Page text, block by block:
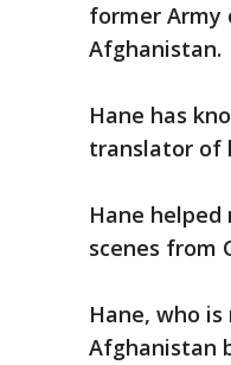
former Army
Afghanistan.
Hane has
translator of
Hane
scenes from
Hane, who
Afghanistan